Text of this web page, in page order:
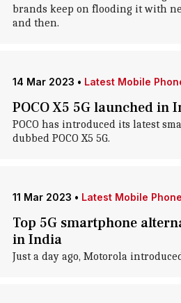
brands keep on flooding it with
and then.
14 Mar 2023 • Latest Mobile
POCO X5 5G launched in
POCO has introduced its latest
dubbed POCO X5 5G.
11 Mar 2023 • Latest Mobile
Top 5G smartphone
in India
Just a day ago, Motorola